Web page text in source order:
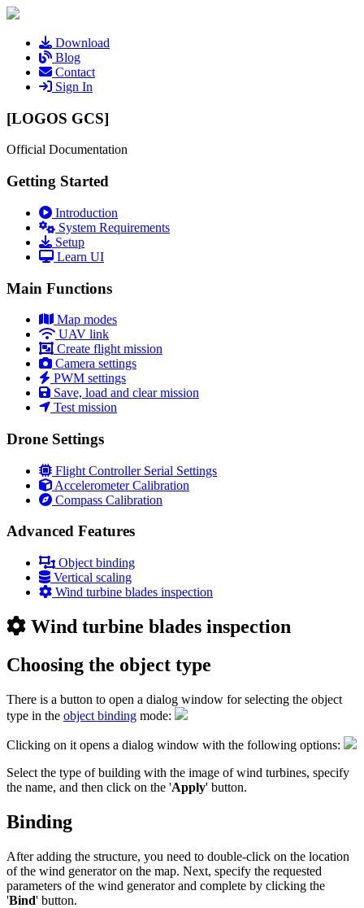
Download
Blog
Contact
Sign In
[LOGOS GCS]
Official Documentation
Getting Started
Introduction
System Requirements
Setup
Learn UI
Main Functions
Map modes
UAV link
Create flight mission
Camera settings
PWM settings
Save, load and clear mission
Test mission
Drone Settings
Flight Controller Serial Settings
Accelerometer Calibration
Compass Calibration
Advanced Features
Object binding
Vertical scaling
Wind turbine blades inspection
Wind turbine blades inspection
Choosing the object type
There is a button to open a dialog window for selecting the object
type in the object binding mode:
Clicking on it opens a dialog window with the following options:
Select the type of building with the image of wind turbines, specify
the name, and then click on the 'Apply' button.
Binding
After adding the structure, you need to double-click on the location
of the wind generator on the map. Next, specify the requested
parameters of the wind generator and complete by clicking the
'Bind' button.